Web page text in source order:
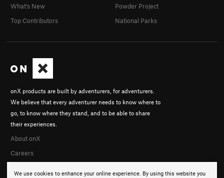
We use cookies to enhance your online experience. By using this website you
onX products are built by adventurers, for adventurers.
We believe that every adventurer needs to know where to
go, to know where they stand, and to be able to share
their experiences.
About onX
Careers
What's New
Top Contributors
Powder Project
National Parks